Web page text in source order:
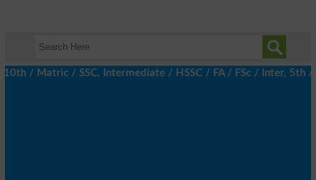
/ SSC, Intermediate / HSSC / FA / FSc / Inter, 5th /